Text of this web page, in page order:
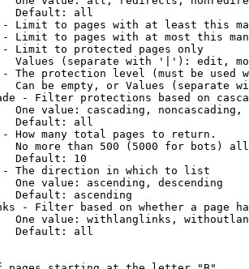
Default: all
Limit to pages with at least this
Limit to pages with at most this
Limit to protected pages only
Values (separate with '|'): edit,
The protection level (must be used
Can be empty, or Values (separate
- Filter protections based on
One value: cascading, noncascading,
Default: all
How many total pages to return.
No more than 500 (5000 for bots)
Default: 10
The direction in which to list
One value: ascending, descending
Default: ascending
- Filter based on whether a page
One value: withlanglinks,
Default: all